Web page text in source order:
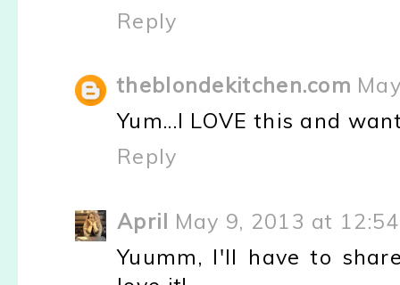
Reply
theblondekitchen.com
Yum...I LOVE this and
Reply
April May 9, 2013 at
Yuumm, I'll have to